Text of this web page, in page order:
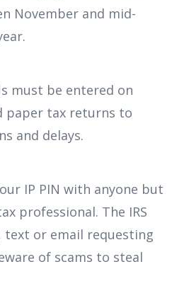
November and mid-
must be entered on
paper tax returns to
and delays.
IP PIN with anyone but
professional. The IRS
text or email requesting
of scams to steal